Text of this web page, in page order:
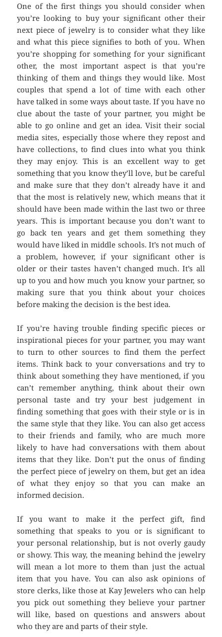
One of the first things you should consider when
you’re looking to buy your significant other their
next piece of jewelry is to consider what they like
and what this piece signifies to both of you. When
you’re shopping for something for your significant
other, the most important aspect is that you’re
thinking of them and things they would like. Most
couples that spend a lot of time with each other
have talked in some ways about taste. If you have no
clue about the taste of your partner, you might be
able to go online and get an idea. Visit their social
media sites, especially those where they repost and
have collections, to find clues into what you think
they may enjoy. This is an excellent way to get
something that you know they’ll love, but be careful
and make sure that they don’t already have it and
that the most is relatively new, which means that it
should have been made within the last two or three
years. This is important because you don’t want to
go back ten years and get them something they
would have liked in middle schools. It’s not much of
a problem, however, if your significant other is
older or their tastes haven’t changed much. It’s all
up to you and how much you know your partner, so
making sure that you think about your choices
before making the decision is the best idea.
If you’re having trouble finding specific pieces or
inspirational pieces for your partner, you may want
to turn to other sources to find them the perfect
items. Think back to your conversations and try to
think about something they have mentioned, if you
can’t remember anything, think about their own
personal taste and try your best judgement in
finding something that goes with their style or is in
the same style that they like. You can also get access
to their friends and family, who are much more
likely to have had conversations with them about
items that they like. Don’t put the onus of finding
the perfect piece of jewelry on them, but get an idea
of what they enjoy so that you can make an
informed decision.
If you want to make it the perfect gift, find
something that speaks to you or is significant to
your personal relationship, but is not overly gaudy
or showy. This way, the meaning behind the jewelry
will mean a lot more to them than just the actual
item that you have. You can also ask opinions of
store clerks, like those at Kay Jewelers who can help
you pick out something they believe your partner
will like, based on questions and answers about
who they are and parts of their style.